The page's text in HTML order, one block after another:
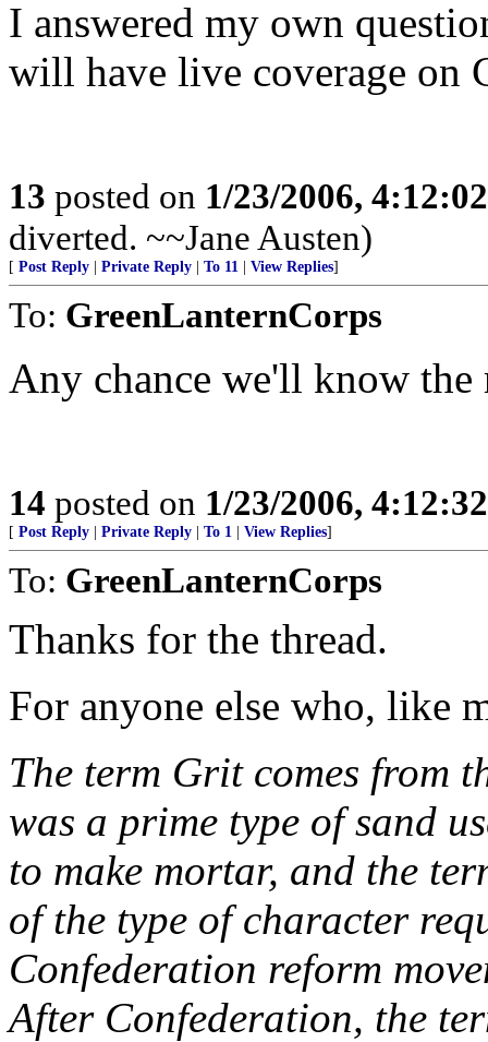
I answered my own
will have live coverage on
13 posted on 1/23/2006,
diverted. ~~Jane Austen)
[ Post Reply Private Reply To 11 View Replies]
To: GreenLanternCorps
Any chance we'll know the
14 posted on 1/23/2006,
[ Post Reply Private Reply To 1 View Replies]
To: GreenLanternCorps
Thanks for the thread.
For anyone else who, like
The term Grit comes from
was a prime type of sand
to make mortar, and the
of the type of character
Confederation reform
After Confederation, the